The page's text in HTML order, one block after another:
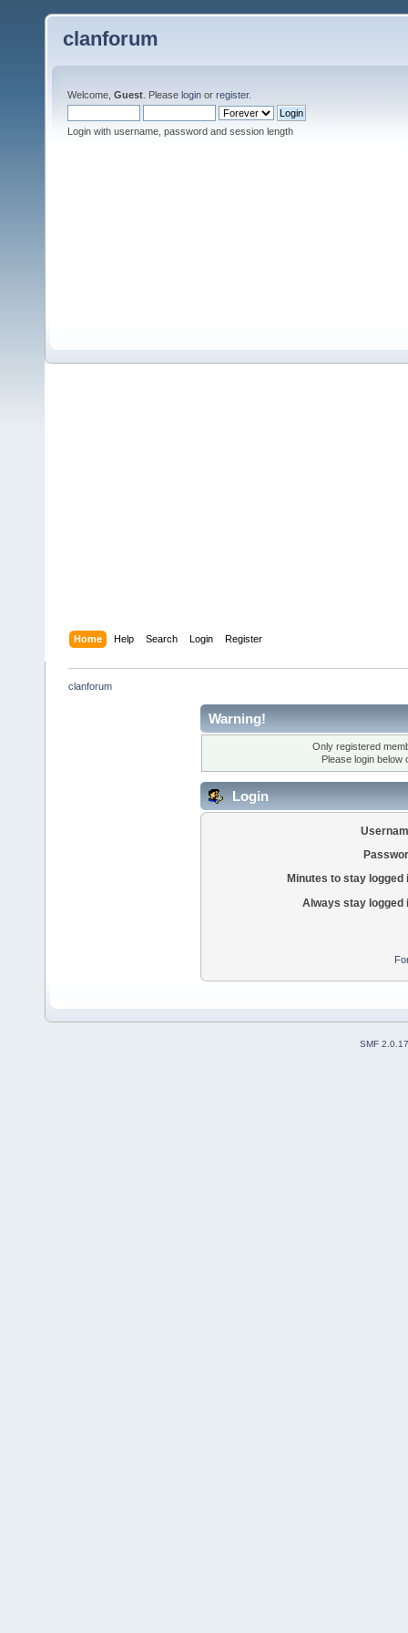
clanforum
Welcome, Guest . Please login or register.
Login with username, password and session length
Home Help Search Login Register
clanforum
Warning!
Only registered
Please login below
Login
Minutes to stay logged
Always stay logged
SMF 2.0.17